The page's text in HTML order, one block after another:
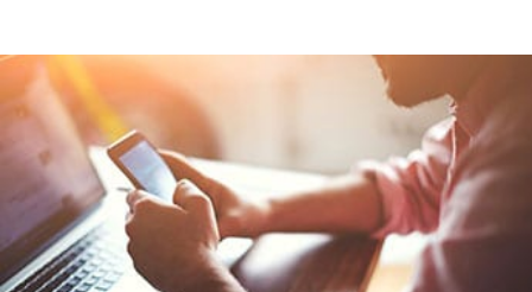
BOOK IT TODAY!
We make it easy for you to find the best flights
and book them today!